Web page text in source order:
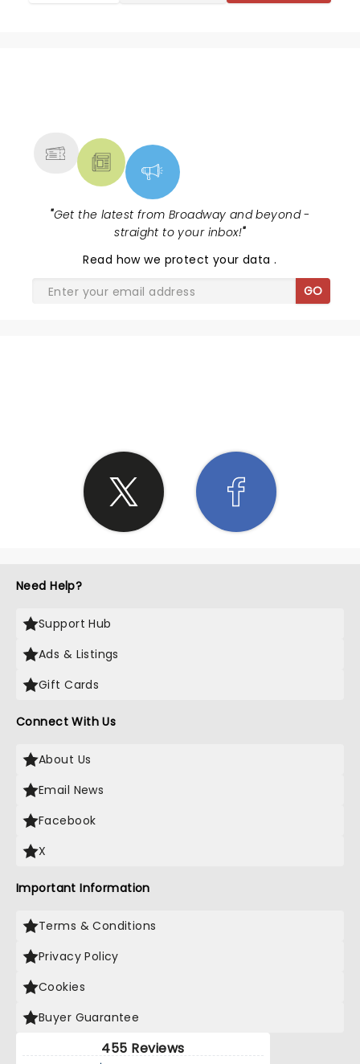
"Get the latest from Broadway and beyond -
straight to your inbox!"
Read how we protect your data.
GO
Need Help?
Support Hub
Ads & Listings
Gift Cards
Connect With Us
About Us
Email News
Facebook
X
Important Information
Terms & Conditions
Privacy Policy
Cookies
Buyer Guarantee
455 Reviews